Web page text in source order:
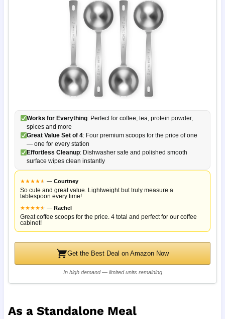
Works for Everything: Perfect for coffee, tea, protein powder,
spices and more
Great Value Set of 4: Four premium scoops for the price of one
— one for every station
Effortless Cleanup: Dishwasher safe and polished smooth
surface wipes clean instantly
★★★★★
★ — Courtney
So cute and great value. Lightweight but truly measure a
tablespoon every time!
★★★★★
★ — Rachel
Great coffee scoops for the price. 4 total and perfect for our coffee
cabinet!
Get the Best Deal on Amazon Now
In high demand — limited units remaining
As a Standalone Meal